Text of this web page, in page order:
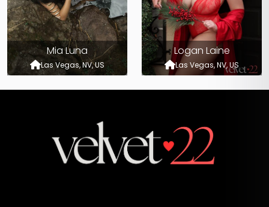
Mia Luna
Las Vegas, NV, US
Logan Laine
Las Vegas, NV, US